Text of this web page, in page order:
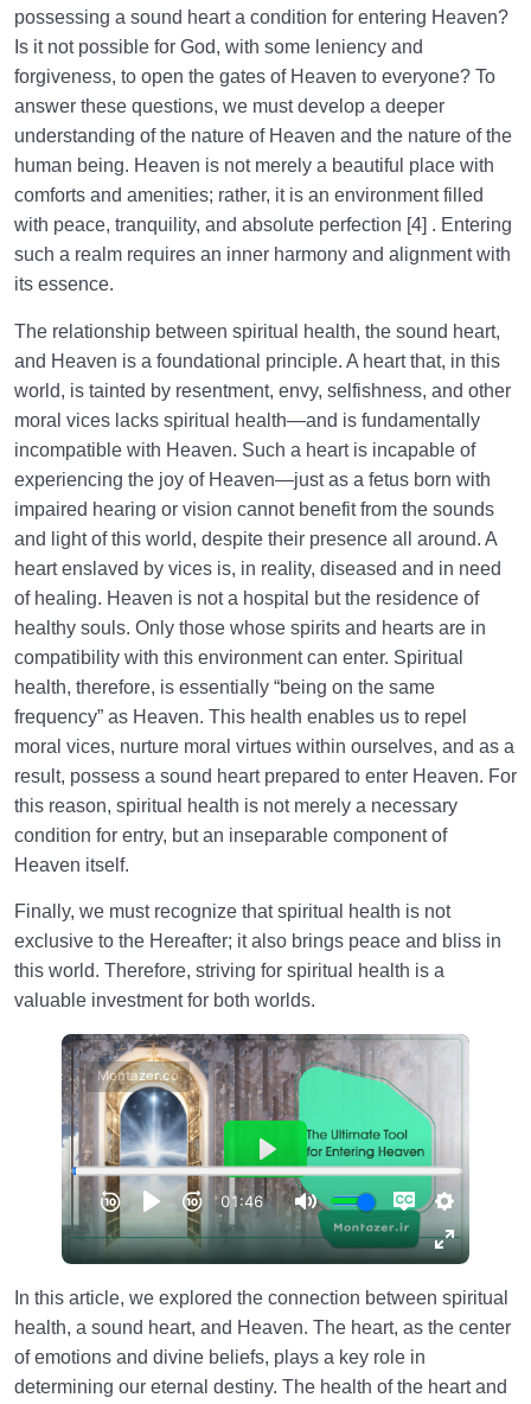
possessing a sound heart a condition for entering Heaven?
Is it not possible for God, with some leniency and
forgiveness, to open the gates of Heaven to everyone? To
answer these questions, we must develop a deeper
understanding of the nature of Heaven and the nature of the
human being. Heaven is not merely a beautiful place with
comforts and amenities; rather, it is an environment filled
with peace, tranquility, and absolute perfection [4] . Entering
such a realm requires an inner harmony and alignment with
its essence.
The relationship between spiritual health, the sound heart,
and Heaven is a foundational principle. A heart that, in this
world, is tainted by resentment, envy, selfishness, and other
moral vices lacks spiritual health—and is fundamentally
incompatible with Heaven. Such a heart is incapable of
experiencing the joy of Heaven—just as a fetus born with
impaired hearing or vision cannot benefit from the sounds
and light of this world, despite their presence all around. A
heart enslaved by vices is, in reality, diseased and in need
of healing. Heaven is not a hospital but the residence of
healthy souls. Only those whose spirits and hearts are in
compatibility with this environment can enter. Spiritual
health, therefore, is essentially “being on the same
frequency” as Heaven. This health enables us to repel
moral vices, nurture moral virtues within ourselves, and as a
result, possess a sound heart prepared to enter Heaven. For
this reason, spiritual health is not merely a necessary
condition for entry, but an inseparable component of
Heaven itself.
Finally, we must recognize that spiritual health is not
exclusive to the Hereafter; it also brings peace and bliss in
this world. Therefore, striving for spiritual health is a
valuable investment for both worlds.
In this article, we explored the connection between spiritual
health, a sound heart, and Heaven. The heart, as the center
of emotions and divine beliefs, plays a key role in
determining our eternal destiny. The health of the heart and